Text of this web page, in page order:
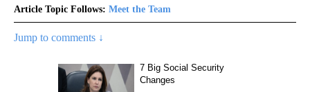
Article Topic Follows: Meet the Team
Jump to comments ↓